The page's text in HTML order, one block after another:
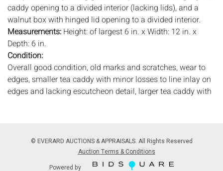
caddy opening to a divided interior (lacking lids), and a
walnut box with hinged lid opening to a divided interior.
Measurements: Height: of largest 6 in. x Width: 12 in. x
Depth: 6 in.
Condition:
Overall good condition, old marks and scratches, wear to
edges, smaller tea caddy with minor losses to line inlay on
edges and lacking escutcheon detail, larger tea caddy with
not imply that the lot is in perfect condition or completely
free from wear and tear, imperfections, or the conditions of
aging. PHOTOS MAY ALSO ACT AS A CONDITION REPORT.
© EVERARD AUCTIONS & APPRAISALS. All Rights Reserved
Auction Terms & Conditions
Powered by